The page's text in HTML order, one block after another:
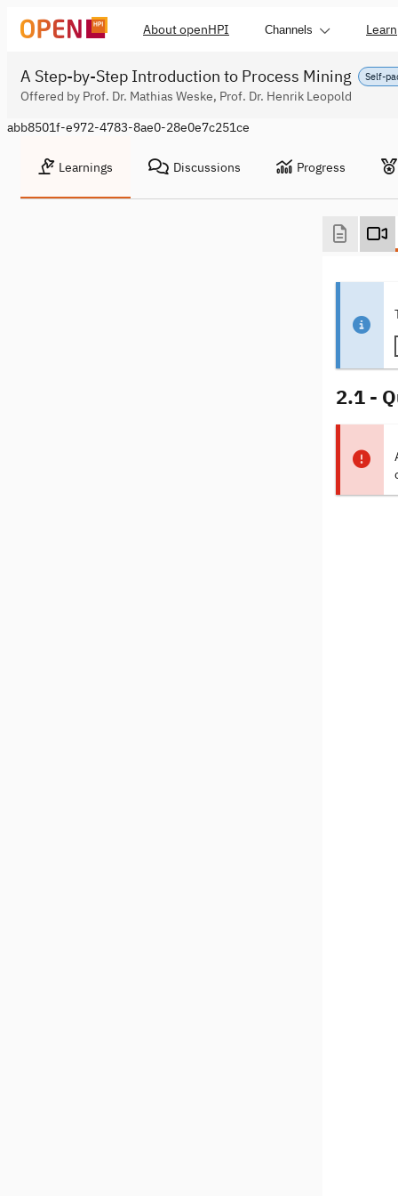
About openHPI Channels Learn
Self-
A Step-by-Step Introduction to Process Mining
Offered by Prof. Dr. Mathias Weske, Prof. Dr. Henrik Leopold
abb8501f-e972-4783-8ae0-28e0e7c251ce
Learnings Discussions Progress
2.1 -